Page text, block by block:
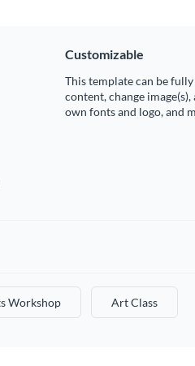
Customizable
This template can be
content, change
own fonts and logo, and
Workshop Art Class